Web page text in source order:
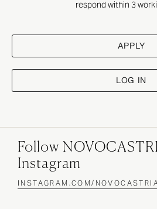
respond within 3
APPLY
LOG IN
Follow
Instagram
INSTAGRAM.COM/